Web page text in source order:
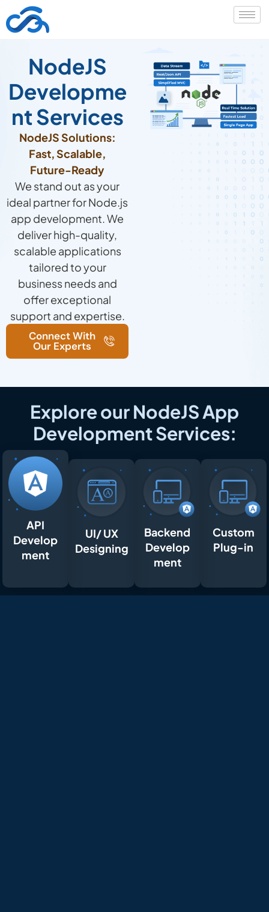
NodeJS
Developme
nt Services
NodeJS Solutions:
Fast, Scalable,
Future-Ready
We stand out as your
ideal partner for Node.js
app development. We
deliver high-quality,
scalable applications
tailored to your
business needs and
offer exceptional
support and expertise.
Connect With
Our Experts
Explore our NodeJS App
Development Services:
API
Develop
ment
UI/ UX
Designing
Backend
Develop
ment
Custom
Plug-in